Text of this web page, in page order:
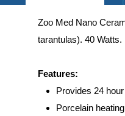
Zoo Med Nano
tarantulas). 40 Watts.
Features:
Provides 24
Porcelain